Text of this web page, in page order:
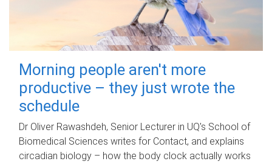
Morning people aren't more
productive – they just wrote the
schedule
Dr Oliver Rawashdeh, Senior Lecturer in UQ's School of
Biomedical Sciences writes for Contact, and explains
circadian biology – how the body clock actually works